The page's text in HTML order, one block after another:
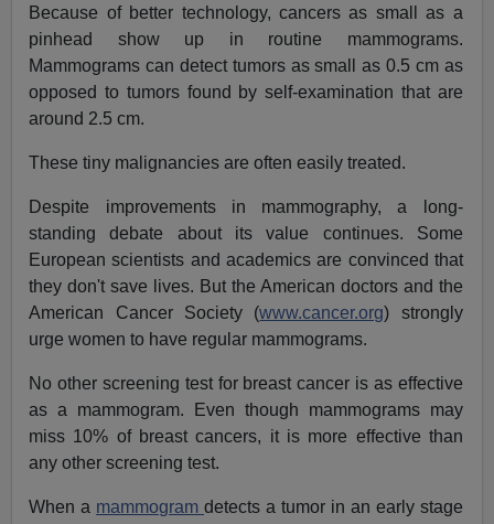
Because of better technology, cancers as small as a
pinhead show up in routine mammograms.
Mammograms can detect tumors as small as 0.5 cm as
opposed to tumors found by self-examination that are
around 2.5 cm.
These tiny malignancies are often easily treated.
Despite improvements in mammography, a long-
standing debate about its value continues. Some
European scientists and academics are convinced that
they don't save lives. But the American doctors and the
American Cancer Society (www.cancer.org) strongly
urge women to have regular mammograms.
No other screening test for breast cancer is as effective
as a mammogram. Even though mammograms may
miss 10% of breast cancers, it is more effective than
any other screening test.
When a mammogramdetects a tumor in an early stage